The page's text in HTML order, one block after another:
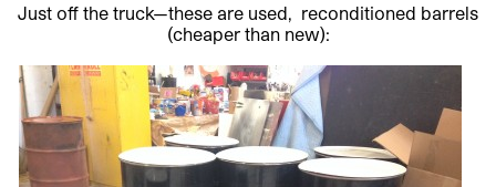
Just off the truck—these are used, reconditioned barrels
(cheaper than new):